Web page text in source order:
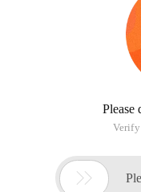
Please
Verify
